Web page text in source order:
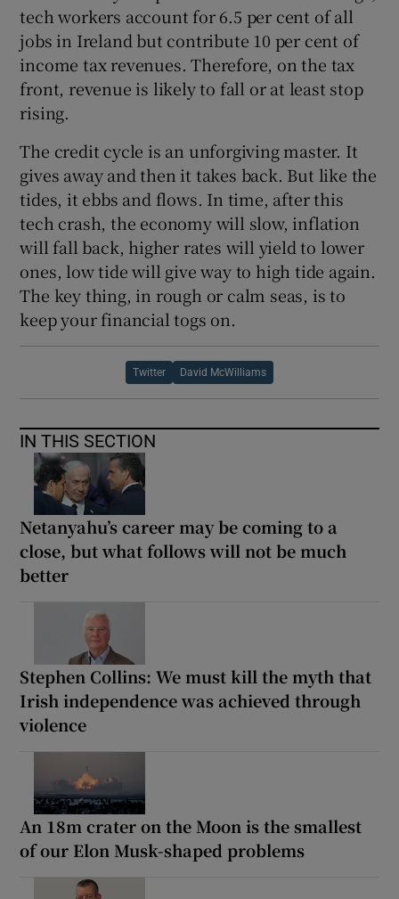
tech workers account for 6.5 per cent of all
jobs in Ireland but contribute 10 per cent of
income tax revenues. Therefore, on the tax
front, revenue is likely to fall or at least stop
rising.
The credit cycle is an unforgiving master. It
gives away and then it takes back. But like the
tides, it ebbs and flows. In time, after this
tech crash, the economy will slow, inflation
will fall back, higher rates will yield to lower
ones, low tide will give way to high tide again.
The key thing, in rough or calm seas, is to
keep your financial togs on.
Twitter David McWilliams
IN THIS SECTION
Netanyahu’s career may be coming to a
close, but what follows will not be much
better
Stephen Collins: We must kill the myth that
Irish independence was achieved through
violence
An 18m crater on the Moon is the smallest
of our Elon Musk-shaped problems